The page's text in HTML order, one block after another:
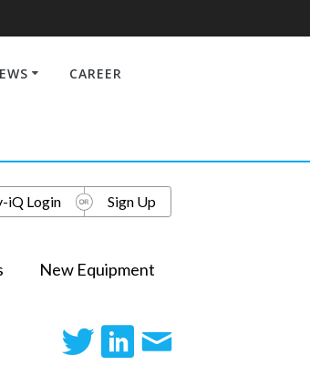
CAREER
New Equipment
iQ Login Sign Up